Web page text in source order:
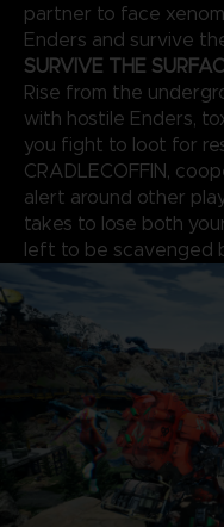
partner to face
Enders and survive
SURVIVE THE
Rise from the
with hostile Enders,
you fight to loot for
CRADLECOFFIN,
alert around other
takes to lose both
left to be scavenged